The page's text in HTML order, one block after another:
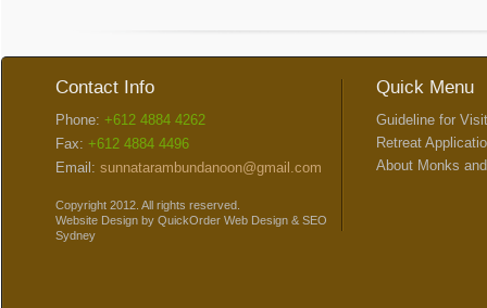
Contact Info
Phone: +612 4884 4262
Fax: +612 4884 4496
Email: sunnatarambundanoon@gmail.com
Copyright 2012. All rights reserved.
Website Design by QuickOrder Web Design & SEO
Sydney
Quick Menu
Guideline for
Retreat
About Monks